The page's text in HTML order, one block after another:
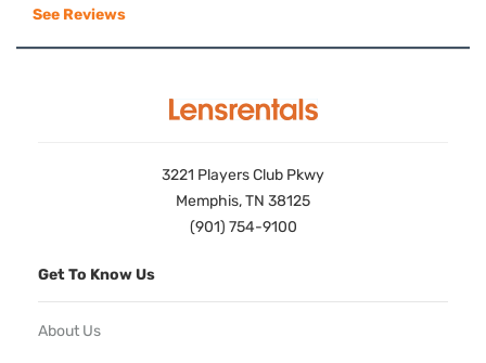
See Reviews
3221 Players Club Pkwy
Memphis, TN 38125
(901) 754-9100
Get To Know Us
About Us